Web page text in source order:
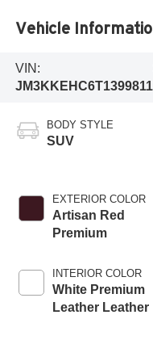
Vehicle
VIN:
JM3KKEHC6T1399811
BODY STYLE
SUV
EXTERIOR COLOR
Artisan Red
Premium
INTERIOR COLOR
White Premium
Leather Leather